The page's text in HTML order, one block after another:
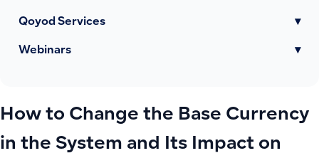
Qoyod Services ▾
Webinars ▾
How to Change the Base Currency
in the System and Its Impact on